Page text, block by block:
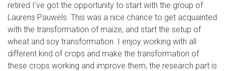
retired I’ve got the opportunity to start with the group of
Laurens Pauwels. This was a nice chance to get acquainted
with the transformation of maize, and start the setup of
wheat and soy transformation. I enjoy working with all
different kind of crops and make the transformation of
these crops working and improve them, the research part is